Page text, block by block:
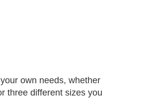
own needs, whether
three different sizes you